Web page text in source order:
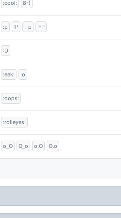
:cool: 8-)
:p :P :-p :-P
:D
:eek: :o
:oops:
:rolleyes:
o_O O_o o.O O.o